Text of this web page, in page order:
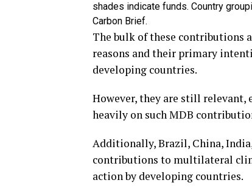
shades indicate funds. Country
Carbon Brief.
The bulk of these contributions
reasons and their primary
developing countries.
However, they are still relevant,
heavily on such MDB
Additionally, Brazil, China,
contributions to multilateral
action by developing countries.